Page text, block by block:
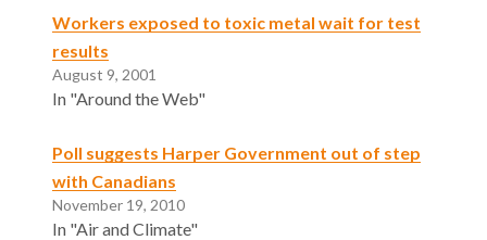
Workers exposed to toxic metal wait for test
results
August 9, 2001
In "Around the Web"
Poll suggests Harper Government out of step
with Canadians
November 19, 2010
In "Air and Climate"